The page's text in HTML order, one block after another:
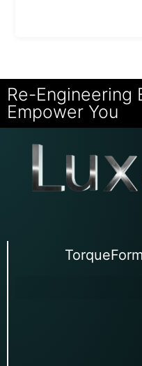
Re-Engineering
Empower You